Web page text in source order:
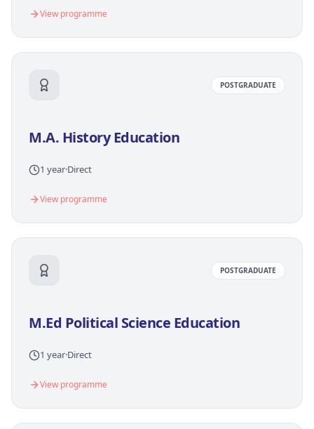
View programme
POSTGRADUATE
M.A. History Education
1 year·Direct
View programme
POSTGRADUATE
M.Ed Political Science Education
1 year·Direct
View programme